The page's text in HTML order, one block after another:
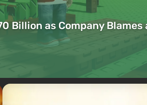
Billion as Company Blames